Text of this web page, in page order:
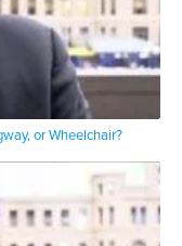
or Wheelchair?